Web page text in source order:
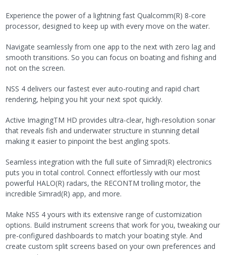
Experience the power of a lightning fast Qualcomm(R) 8-core
processor, designed to keep up with every move on the water.
Navigate seamlessly from one app to the next with zero lag and
smooth transitions. So you can focus on boating and fishing and
not on the screen.
NSS 4 delivers our fastest ever auto-routing and rapid chart
rendering, helping you hit your next spot quickly.
Active ImagingTM HD provides ultra-clear, high-resolution sonar
that reveals fish and underwater structure in stunning detail
making it easier to pinpoint the best angling spots.
Seamless integration with the full suite of Simrad(R) electronics
puts you in total control. Connect effortlessly with our most
powerful HALO(R) radars, the RECONTM trolling motor, the
incredible Simrad(R) app, and more.
Make NSS 4 yours with its extensive range of customization
options. Build instrument screens that work for you, tweaking our
pre-configured dashboards to match your boating style. And
create custom split screens based on your own preferences and